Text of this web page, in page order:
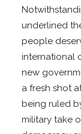
underlined
people
international
new
a fresh shot
being ruled
military take